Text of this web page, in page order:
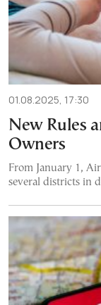
01.08.2025, 17:30
New Rules
Owners
From January 1,
several districts in